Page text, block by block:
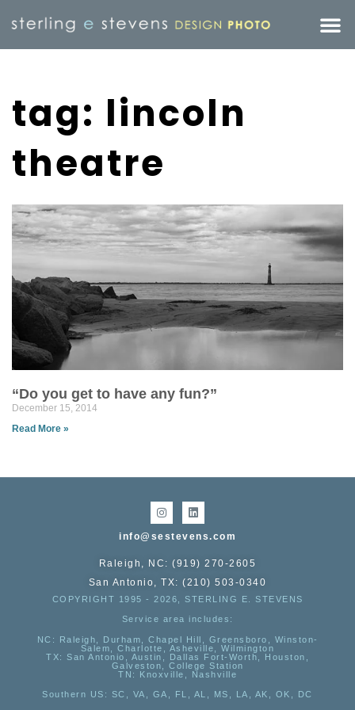
tag: lincoln
theatre
“Do you get to have any fun?”
December 15, 2014
Read More »
info@sestevens.com
Raleigh, NC: (919) 270-2605
San Antonio, TX: (210) 503-0340
COPYRIGHT 1995 - 2026, STERLING E. STEVENS
Service area includes:
NC : Raleigh, Durham, Chapel Hill, Greensboro, Winston-
Salem, Charlotte, Asheville, Wilmington
TX: San Antonio, Austin, Dallas Fort-Worth, Houston,
Galveston, College Station
TN:
Knoxville, Nashville
Southern US : SC, VA, GA, FL, AL, MS, LA, AK, OK, DC